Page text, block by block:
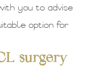
you to advise
option for
surgery